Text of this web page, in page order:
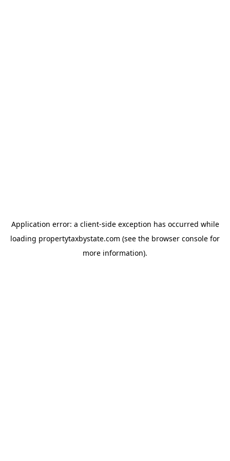
Application error: a client-side exception has occurred while
loading propertytaxbystate.com (see the browser console for
more information).